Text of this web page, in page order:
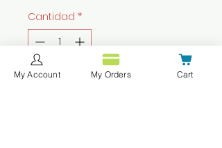
Cantidad *
Agregar al carrito
My Account My Orders Cart